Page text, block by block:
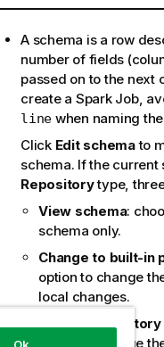
A schema is a row
number of fields
passed on to the next
create a Spark Job,
line when naming
Click Edit schemato
schema. If the current
Repositorytype,
View schema:
schema only.
Change to built-in
option to change
local changes.
Update
option to change